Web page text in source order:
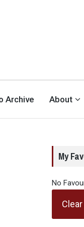
Archive About
My
No